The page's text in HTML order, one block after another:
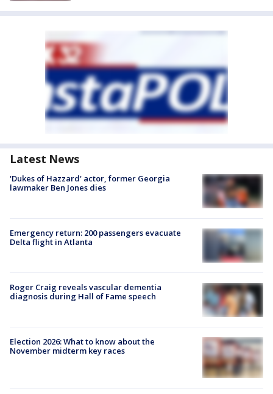
Latest News
'Dukes of Hazzard' actor, former Georgia
lawmaker Ben Jones dies
Emergency return: 200 passengers evacuate
Delta flight in Atlanta
Roger Craig reveals vascular dementia
diagnosis during Hall of Fame speech
Election 2026: What to know about the
November midterm key races